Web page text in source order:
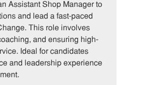
b
I
b
Assistant Shop Manager to
and lead a fast-paced
This role involves
and ensuring high-
Ideal for candidates
and leadership experience